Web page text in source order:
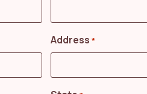
Address *